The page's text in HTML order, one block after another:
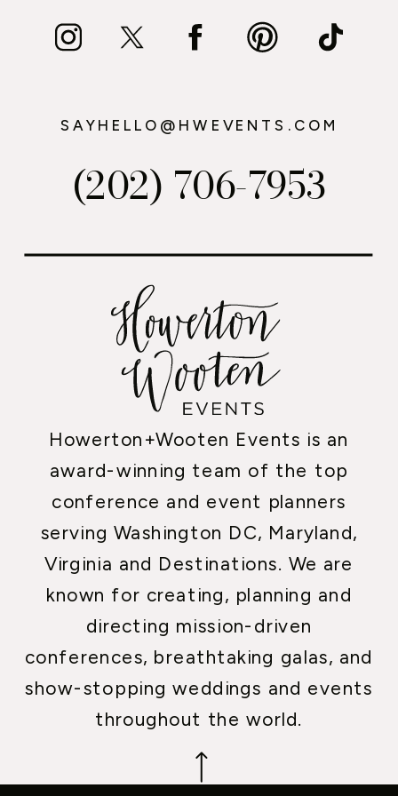
Howerton+Wooten Events is an
award-winning team of the top
conference and event planners
serving Washington DC, Maryland,
Virginia and Destinations. We are
known for creating, planning and
directing mission-driven
conferences, breathtaking galas, and
show-stopping weddings and events
throughout the world.
(202) 706-7953
SAYHELLO@HWEVENTS.COM